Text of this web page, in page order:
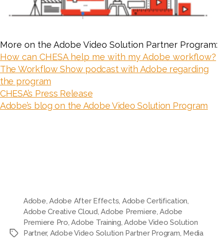
More on the Adobe Video Solution Partner Program:
How can CHESA help me with my Adobe workflow?
The Workflow Show podcast with Adobe regarding
the program
CHESA’s Press Release
Adobe’s blog on the Adobe Video Solution Program
Tags
Adobe,Adobe After Effects, Adobe Certification,
Adobe Creative Cloud,Adobe Premiere,Adobe
Premiere Pro,Adobe Training,Adobe Video Solution
Partner, Adobe Video Solution Partner Program, Media